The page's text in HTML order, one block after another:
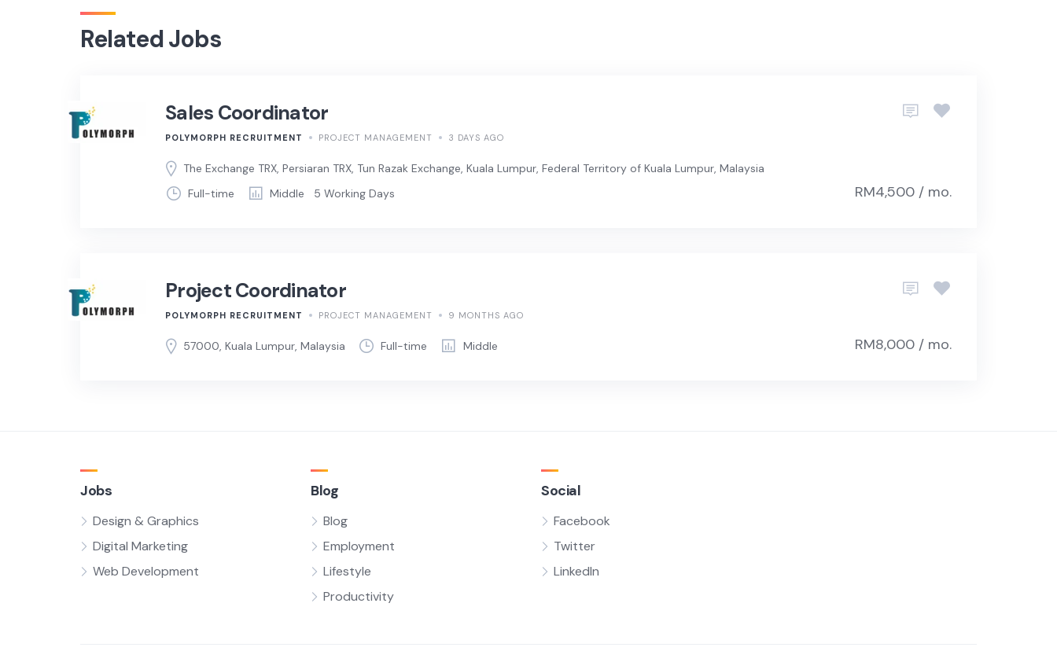
Related Jobs
Sales Coordinator
POLYMORPH RECRUITMENT PROJECT MANAGEMENT 3 DAYS AGO
The Exchange TRX, Persiaran TRX, Tun Razak Exchange, Kuala Lumpur, Federal Territory of Kuala Lumpur, Malaysia
Full-time
Middle 5 Working Days RM4,500 / mo.
Project Coordinator
POLYMORPH RECRUITMENT PROJECT MANAGEMENT 9 MONTHS AGO
57000, Kuala Lumpur, Malaysia Full-time Middle RM8,000 / mo.
Jobs
Design & Graphics
Digital Marketing
Web Development
Blog
Blog
Employment
Lifestyle
Productivity
Social
Facebook
Twitter
LinkedIn